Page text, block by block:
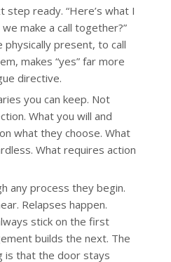
step ready. “Here’s what I
make a call together?”
physically present, to call
makes “yes” far more
directive.
you can keep. Not
What you will and
what they choose. What
What requires action
any process they begin.
Relapses happen.
stick on the first
builds the next. The
is that the door stays